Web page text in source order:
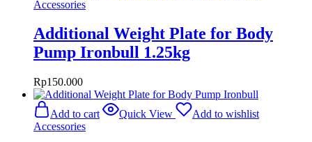
Accessories
Additional Weight Plate for Body
Pump Ironbull 1.25kg
Rp150.000
Add to cart Quick View
Add to wishlist
Accessories